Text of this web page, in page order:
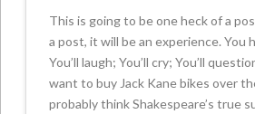
This is going to be one heck of a
a post, it will be an experience. You
You’ll laugh; You’ll cry; You’ll
want to buy Jack Kane bikes over
probably think Shakespeare’s true